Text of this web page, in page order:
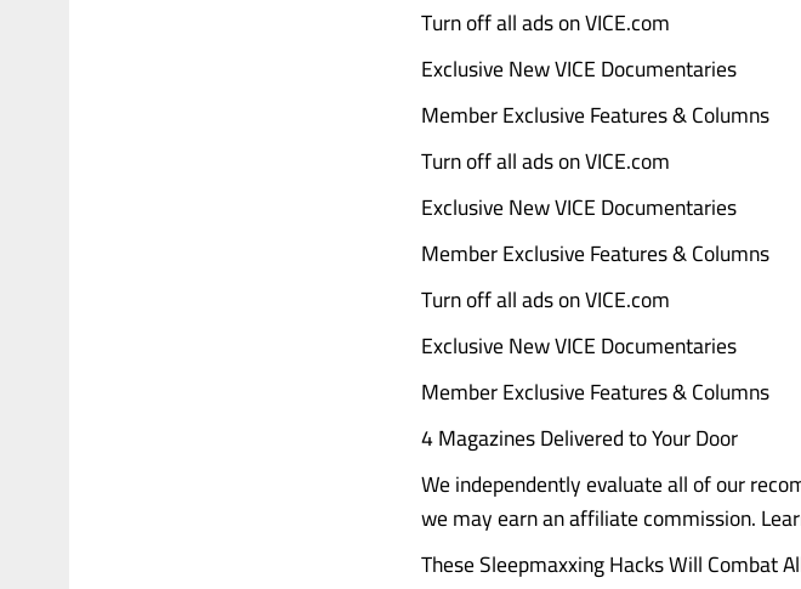
Turn off all ads on VICE.com
Exclusive New VICE Documentaries
Member Exclusive Features & Columns
Turn off all ads on VICE.com
Exclusive New VICE Documentaries
Member Exclusive Features & Columns
Turn off all ads on VICE.com
Exclusive New VICE Documentaries
Member Exclusive Features & Columns
4 Magazines Delivered to Your Door
We independently evaluate all of our
we may earn an affiliate commission.
These Sleepmaxxing Hacks Will Combat